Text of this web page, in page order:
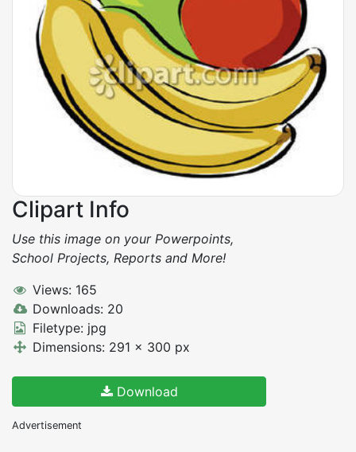
Clipart Info
Use this image on your Powerpoints,
School Projects, Reports and More!
Views: 165
Downloads: 20
Filetype: jpg
Dimensions: 291 x 300 px
Download
Advertisement